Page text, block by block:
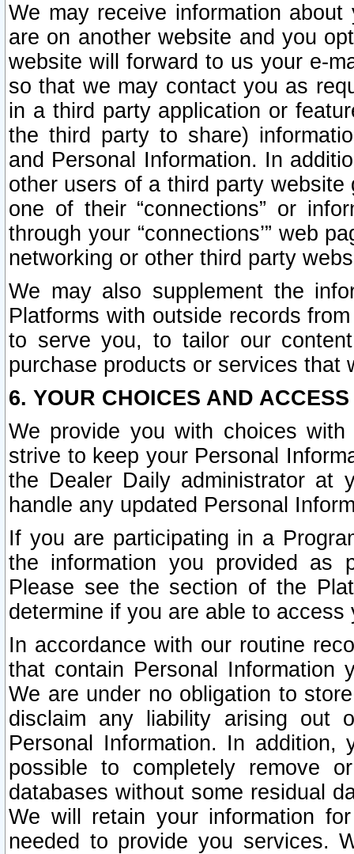
We may receive information
are on another website and you
website will forward to us your e-
so that we may contact you as
in a third party application or
the third party to share)
and Personal Information. In
other users of a third party
one of their “connections” or
through your “connections’” web
networking or other third party
We may also supplement the
Platforms with outside records
to serve you, to tailor our
purchase products or services that
6. YOUR CHOICES AND
We provide you with choices
strive to keep your Personal
the Dealer Daily administrator at
handle any updated Personal
If you are participating in a
the information you provided as
Please see the section of the
determine if you are able to
In accordance with our routine
that contain Personal Information
We are under no obligation to
disclaim any liability arising out
Personal Information. In
possible to completely remove
databases without some residual
We will retain your information
needed to provide you services.